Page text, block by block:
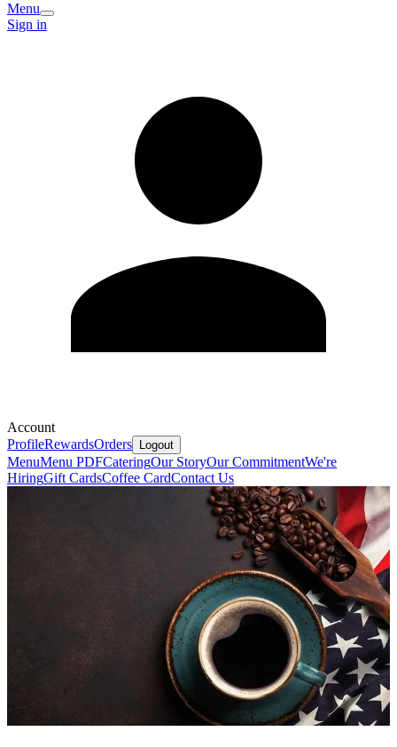
Menu
Sign in
Account
ProfileRewardsOrders Logout
MenuMenu PDFCateringOur StoryOur CommitmentWe're
HiringGift CardsCoffee CardContact Us